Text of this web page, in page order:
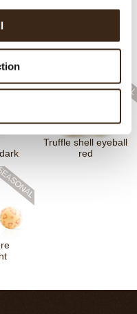
Truffle shell milk
Truffle shell eyeball
red